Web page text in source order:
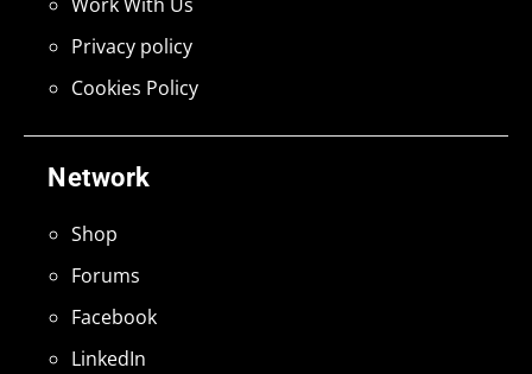
Network
Shop
Forums
Facebook
LinkedIn
Privacy policy
Cookies Policy